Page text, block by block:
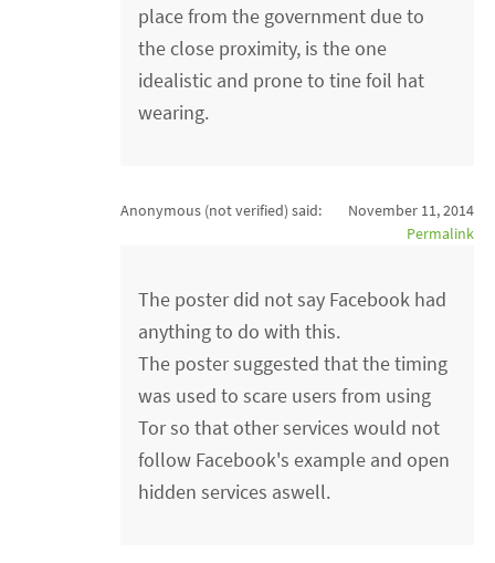
place from the government due to
the close proximity, is the one
idealistic and prone to tine foil hat
wearing.
Anonymous (not verified) said:
November 11, 2014
Permalink
The poster did not say Facebook had
anything to do with this.
The poster suggested that the timing
was used to scare users from using
Tor so that other services would not
follow Facebook's example and open
hidden services aswell.